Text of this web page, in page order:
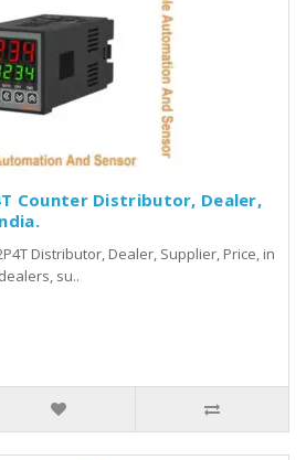
Counter Distributor, Dealer,
Distributor, Dealer, Supplier, Price, in
su..